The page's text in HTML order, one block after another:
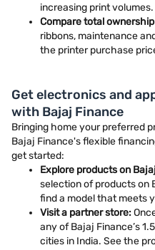
increasing print volumes.
Compare total
ribbons, maintenance
the printer purchase
Get electronics and
with Bajaj Finance
Bringing home your preferred
Bajaj Finance's flexible
get started:
Explore products on
selection of products on
find a model that meets
Visit a partner store:
any of Bajaj Finance’s
cities in India. See the